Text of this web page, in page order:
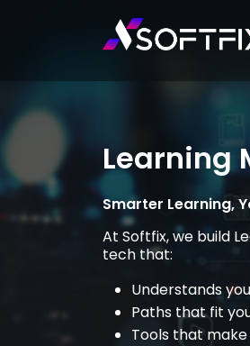
Learning
Smarter Learning,
At Softfix, we build
tech that:
Understands
Paths that fit
Tools that